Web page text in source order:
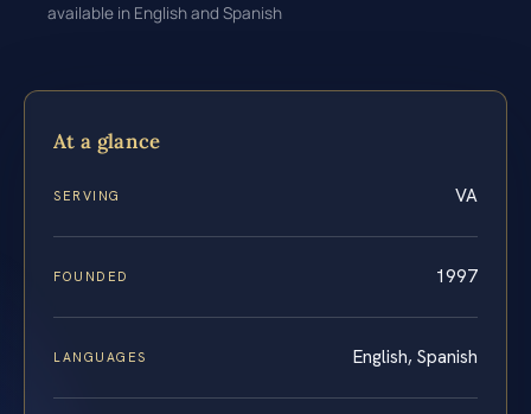
available in English and Spanish
At a glance
SERVING VA
FOUNDED 1997
LANGUAGES English, Spanish